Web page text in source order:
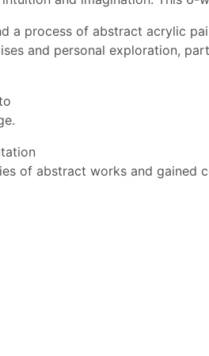
a process of abstract acrylic
and personal exploration,
of abstract works and gained